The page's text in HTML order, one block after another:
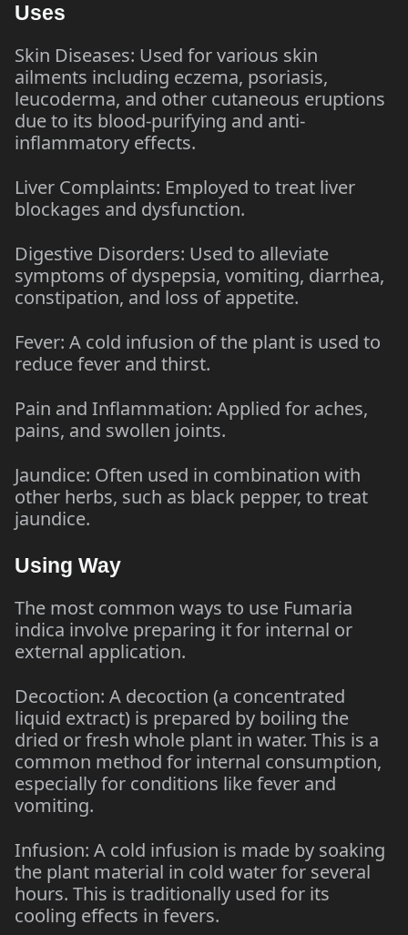
Uses
Skin Diseases: Used for various skin
ailments including eczema, psoriasis,
leucoderma, and other cutaneous eruptions
due to its blood-purifying and anti-
inflammatory effects.
Liver Complaints: Employed to treat liver
blockages and dysfunction.
Digestive Disorders: Used to alleviate
symptoms of dyspepsia, vomiting, diarrhea,
constipation, and loss of appetite.
Fever: A cold infusion of the plant is used to
reduce fever and thirst.
Pain and Inflammation: Applied for aches,
pains, and swollen joints.
Jaundice: Often used in combination with
other herbs, such as black pepper, to treat
jaundice.
Using Way
The most common ways to use Fumaria
indica involve preparing it for internal or
external application.
Decoction: A decoction (a concentrated
liquid extract) is prepared by boiling the
dried or fresh whole plant in water. This is a
common method for internal consumption,
especially for conditions like fever and
vomiting.
Infusion: A cold infusion is made by soaking
the plant material in cold water for several
hours. This is traditionally used for its
cooling effects in fevers.